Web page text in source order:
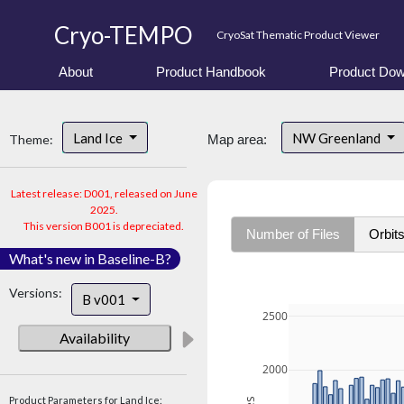
Cryo-TEMPO CryoSat Thematic Product Viewer
About Product Handbook Product
Theme: Land Ice
Latest release: D001, released on June
2025.
This version B001 is depreciated.
What's new in Baseline-B?
Versions: B v001
Availability
Product Parameters for Land Ice:
Map area: NW Greenland
Number of Files Orbits
2000
2500